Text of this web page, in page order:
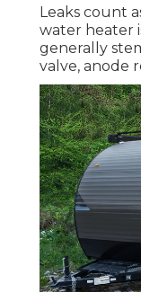
Leaks count
water heater
generally
valve, anode